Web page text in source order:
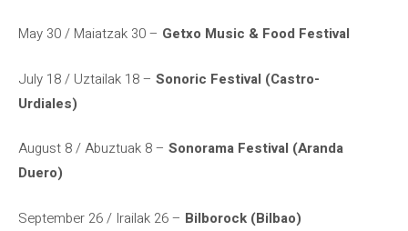
May 30 / Maiatzak 30 – Getxo Music & Food Festival
July 18 / Uztailak 18 – Sonoric Festival (Castro-
Urdiales)
August 8 / Abuztuak 8 – Sonorama Festival (Aranda
Duero)
September 26 / Irailak 26 – Bilborock (Bilbao)